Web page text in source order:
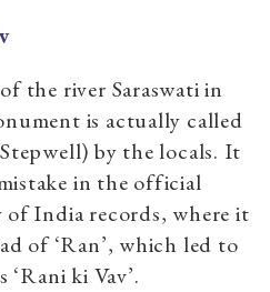
the river Saraswati in
is actually called
Stepwell) by the locals. It
in the official
of India records, where it
of ‘Ran’, which led to
ki Vav’.